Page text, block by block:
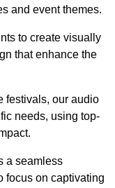
and event themes.
to create visually
that enhance the
festivals, our audio
needs, using top-
a seamless
focus on captivating